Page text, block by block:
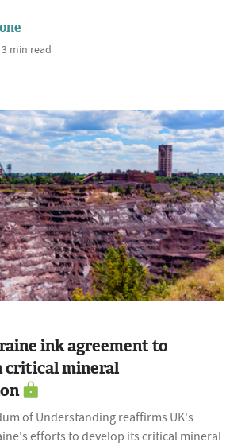
3 min read
ink agreement to
critical mineral
of Understanding reaffirms UK's
efforts to develop its critical mineral